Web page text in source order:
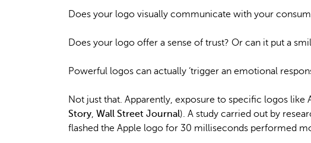
Does your logo visually communicate with your
Does your logo offer a sense of trust? Or can it put a
Powerful logos can actually ‘trigger an emotional
Not just that. Apparently, exposure to specific logos like
Story, Wall Street Journal). A study carried out by
flashed the Apple logo for 30 milliseconds performed